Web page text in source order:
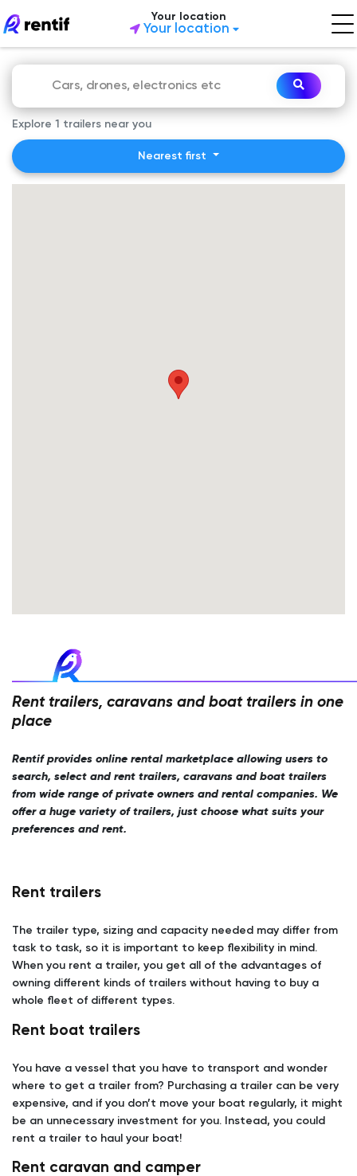
Your location
Your location
Explore 1 trailers near you
Nearest first
Rent trailers, caravans and boat trailers in one
place
Rentif provides online rental marketplace allowing users to
search, select and rent trailers, caravans and boat trailers
from wide range of private owners and rental companies. We
offer a huge variety of trailers, just choose what suits your
preferences and rent.
Rent trailers
The trailer type, sizing and capacity needed may differ from
task to task, so it is important to keep flexibility in mind.
When you rent a trailer, you get all of the advantages of
owning different kinds of trailers without having to buy a
whole fleet of different types.
Rent boat trailers
You have a vessel that you have to transport and wonder
where to get a trailer from? Purchasing a trailer can be very
expensive, and if you don’t move your boat regularly, it might
be an unnecessary investment for you. Instead, you could
rent a trailer to haul your boat!
Rent caravan and camper